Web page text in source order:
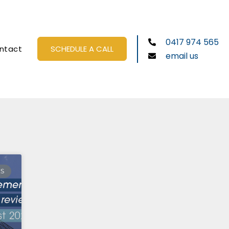
SCHEDULE A CALL
0417 974 565
email us